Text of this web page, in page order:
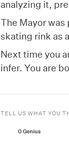
analyzing it,
The Mayor
skating rink as
Next time you
infer. You are
TELL US WHAT YOU
0 Genius